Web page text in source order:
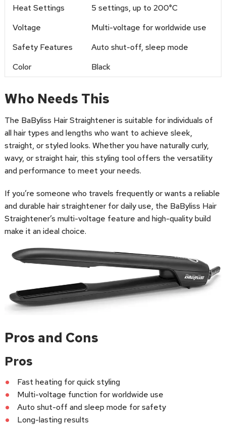
Heat Settings
5 settings, up to 200°C
Voltage
Multi-voltage for worldwide use
Safety Features
Auto shut-off, sleep mode
Color
Black
Who Needs This
The BaByliss Hair Straightener is suitable for individuals of
all hair types and lengths who want to achieve sleek,
straight, or styled looks. Whether you have naturally curly,
wavy, or straight hair, this styling tool offers the versatility
and performance to meet your needs.
If you’re someone who travels frequently or wants a reliable
and durable hair straightener for daily use, the BaByliss Hair
Straightener’s multi-voltage feature and high-quality build
make it an ideal choice.
Pros and Cons
Pros
Fast heating for quick styling
Multi-voltage function for worldwide use
Auto shut-off and sleep mode for safety
Long-lasting results